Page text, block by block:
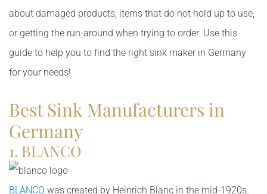
about damaged products, items that do not hold up to use,
or getting the run-around when trying to order. Use this
guide to help you to find the right sink maker in Germany
for your needs!
Best Sink Manufacturers in
Germany
1. BLANCO
BLANCO was created by Heinrich Blanc in the mid-1920s.